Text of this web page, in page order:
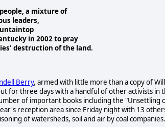
a mixture of
leaders,
in 2002 to pray
destruction of the land.
Berry, armed with little more than a copy of
for three days with a handful of other activists
of important books including the "Unsettling
reception area since Friday night with 13
of watersheds, soil and air by coal companies.